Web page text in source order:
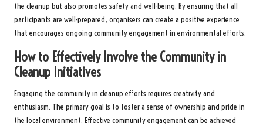
the cleanup but also promotes safety and well-being. By ensuring that all
participants are well-prepared, organisers can create a positive experience
that encourages ongoing community engagement in environmental efforts.
How to Effectively Involve the Community in
Cleanup Initiatives
Engaging the community in cleanup efforts requires creativity and
enthusiasm. The primary goal is to foster a sense of ownership and pride in
the local environment. Effective community engagement can be achieved